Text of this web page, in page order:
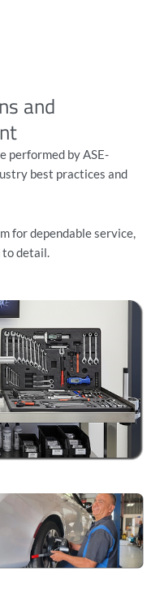
and
performed by ASE-
best practices and
for dependable service,
to detail.